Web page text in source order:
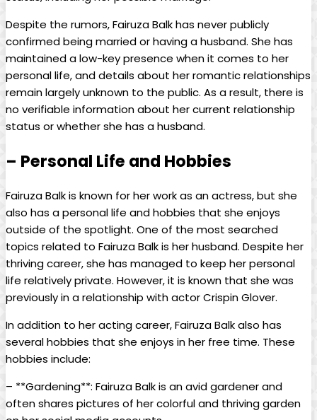
Despite the rumors, Fairuza Balk has never publicly
confirmed being married or having a husband. She has
maintained a low-key presence when it comes to her
personal life, and details about her romantic relationships
remain largely unknown to the public. As a result, there is
no verifiable information about her current relationship
status or whether she has a husband.
– Personal Life and Hobbies
Fairuza Balk is known for her work as an actress, but she
also has a personal life and hobbies that she enjoys
outside of the spotlight. One of the most searched
topics related to Fairuza Balk is her husband. Despite her
thriving career, she has managed to keep her personal
life relatively private. However, it is known that she was
previously in a relationship with actor Crispin Glover.
In addition to her acting career, Fairuza Balk also has
several hobbies that she enjoys in her free time. These
hobbies include:
– **Gardening**: Fairuza Balk is an avid gardener and
often shares pictures of her colorful and thriving garden